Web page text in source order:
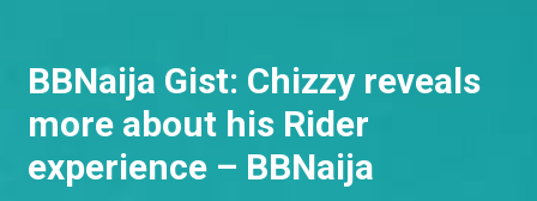
BBNaija Gist: Chizzy reveals
more about his Rider
experience – BBNaija